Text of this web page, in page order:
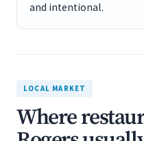
and intentional.
LOCAL MARKET
Where